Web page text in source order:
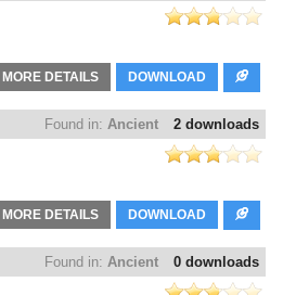
DOWNLOAD
MORE DETAILS
2 downloads
Found in: Ancient
DOWNLOAD
MORE DETAILS
0 downloads
Found in: Ancient